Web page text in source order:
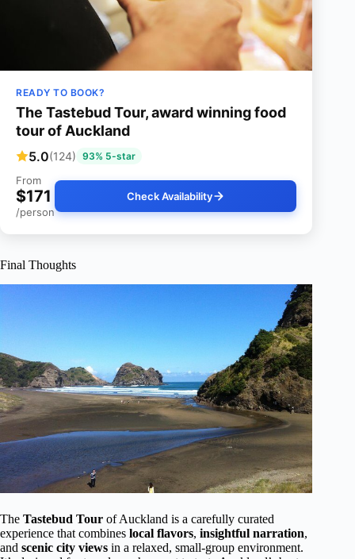
READY TO BOOK?
The Tastebud Tour, award winning food
tour of Auckland
5.0(124) 93% 5-star
From
$171
/person
Check Availability
Final Thoughts
The Tastebud Tour of Auckland is a carefully curated
experience that combines local flavors, insightful narration,
and scenic city views in a relaxed, small-group environment.